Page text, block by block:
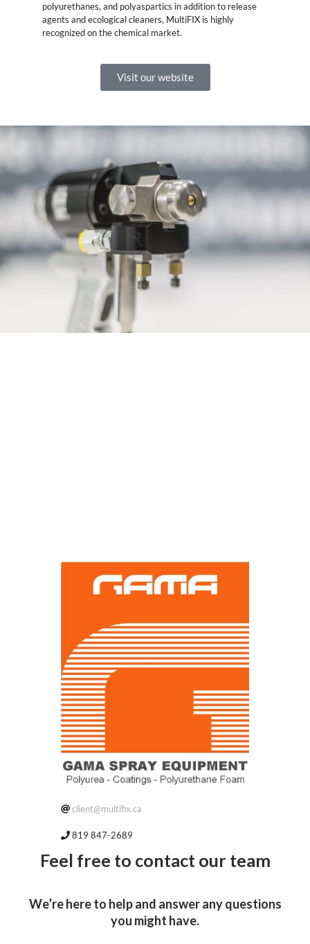
polyurethanes, and polyaspartics in addition to release
agents and ecological cleaners, MultiFIX is highly
recognized on the chemical market.
Visit our website
client@multifix.ca
819 847-2689
Feel free to contact our team
We’re here to help and answer any questions
you might have.